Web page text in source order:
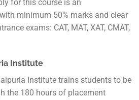
for this course is an
minimum 50% marks and clear
exams: CAT, MAT, XAT, CMAT,
Institute
Institute trains students to be
the 180 hours of placement